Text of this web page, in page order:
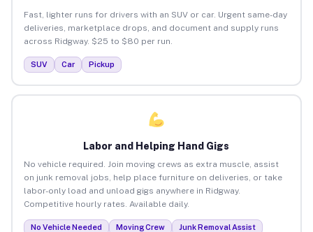
Fast, lighter runs for drivers with an SUV or car. Urgent same-day
deliveries, marketplace drops, and document and supply runs
across Ridgway. $25 to $80 per run.
SUV Car Pickup
Labor and Helping Hand Gigs
No vehicle required. Join moving crews as extra muscle, assist
on junk removal jobs, help place furniture on deliveries, or take
labor-only load and unload gigs anywhere in Ridgway.
Competitive hourly rates. Available daily.
No Vehicle Needed Moving Crew
Junk Removal Assist